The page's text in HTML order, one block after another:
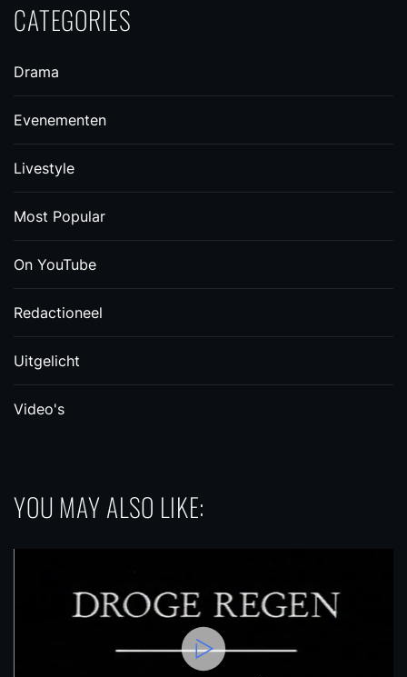
CATEGORIES
Drama
Evenementen
Livestyle
Most Popular
On YouTube
Redactioneel
Uitgelicht
Video's
YOU MAY ALSO LIKE: